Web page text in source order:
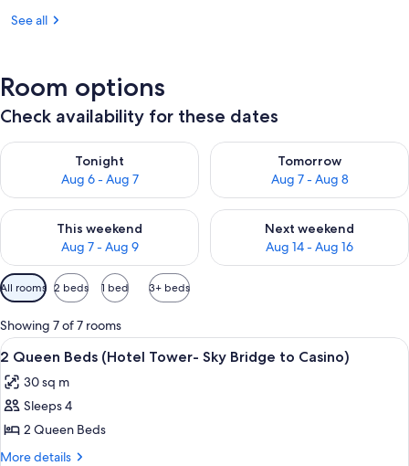
See all
Room options
Check availability for these dates
Tonight
Aug 6 - Aug 7
Check availability for tonight Aug 6 - Aug 7
Tomorrow
Aug 7 - Aug 8
Check availability for
This weekend
Aug 7 - Aug 9
Check availability for this weekend Aug 7 - Aug 9
Next weekend
Aug 14 - Aug 16
Check availability for next
Available
filters
for
rooms
All rooms 2 beds 1 bed 3+ beds
Showing 7 of 7 rooms
View
all
photos
for
2
Queen
A hotel room with two beds, a desk
4
2 Queen Beds (Hotel Tower- Sky Bridge to Casino)
30 sq m
Sleeps 4
2 Queen Beds
More details
More